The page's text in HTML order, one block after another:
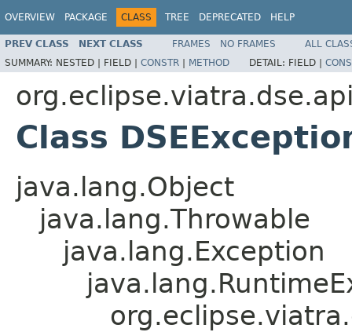
OVERVIEW PACKAGE CLASS TREE DEPRECATED HELP
PREV CLASS NEXT CLASS FRAMES NO FRAMES
ALL
SUMMARY: NESTED | FIELD | CONSTR | METHOD DETAIL: FIELD |
Class
java.lang.Object
java.lang.Throwable
java.lang.Exception